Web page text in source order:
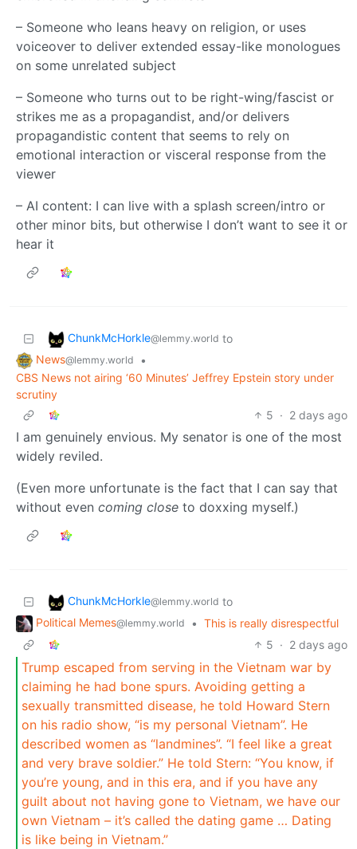
– Someone who leans heavy on religion, or uses
voiceover to deliver extended essay-like monologues
on some unrelated subject
– Someone who turns out to be right-wing/fascist or
strikes me as a propagandist, and/or delivers
propagandistic content that seems to rely on
emotional interaction or visceral response from the
viewer
– AI content: I can live with a splash screen/intro or
other minor bits, but otherwise I don’t want to see it or
hear it
ChunkMcHorkle@lemmy.world to
News@lemmy.world
•
CBS News not airing ‘60 Minutes’ Jeffrey Epstein story under
scrutiny
5 · 2 days ago
I am genuinely envious. My senator is one of the most
widely reviled.
(Even more unfortunate is the fact that I can say that
without even coming close to doxxing myself.)
ChunkMcHorkle@lemmy.world to
Political Memes@lemmy.world • This is really disrespectful
5 · 2 days ago
Trump escaped from serving in the Vietnam war by
claiming he had bone spurs. Avoiding getting a
sexually transmitted disease, he told Howard Stern
on his radio show, “is my personal Vietnam”. He
described women as “landmines”. “I feel like a great
and very brave soldier.” He told Stern: “You know, if
you’re young, and in this era, and if you have any
guilt about not having gone to Vietnam, we have our
own Vietnam – it’s called the dating game … Dating
is like being in Vietnam.”